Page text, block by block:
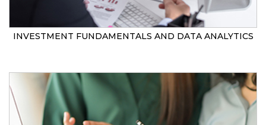
INVESTMENT FUNDAMENTALS AND DATA ANALYTICS